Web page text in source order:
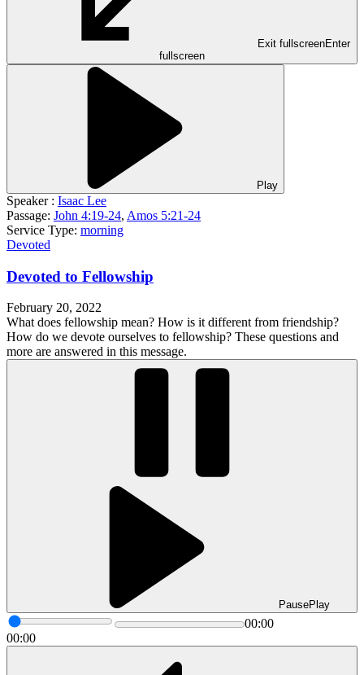
Exit fullscreenEnter
fullscreen
Play
Speaker : Isaac Lee
Passage: John 4:19-24, Amos 5:21-24
Service Type: morning
Devoted
Devoted to Fellowship
February 20, 2022
What does fellowship mean? How is it different from friendship?
How do we devote ourselves to fellowship? These questions and
more are answered in this message.
PausePlay
00:00
00:00